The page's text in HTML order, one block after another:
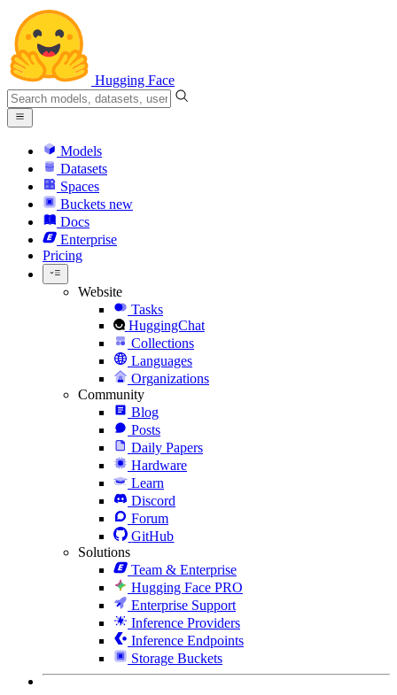
Hugging Face
Models
Datasets
Spaces
Buckets new
Docs
Enterprise
Pricing
Website
Tasks
HuggingChat
Collections
Languages
Organizations
Community
Blog
Posts
Daily Papers
Hardware
Learn
Discord
Forum
GitHub
Solutions
Team & Enterprise
Hugging Face PRO
Enterprise Support
Inference Providers
Inference Endpoints
Storage Buckets